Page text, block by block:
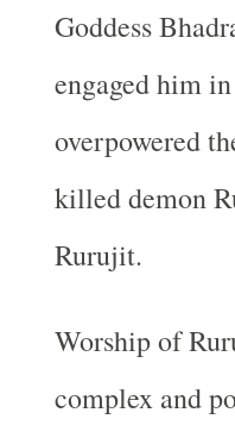
Goddess
engaged him
overpowered
killed demon
Rurujit.
Worship of
complex and